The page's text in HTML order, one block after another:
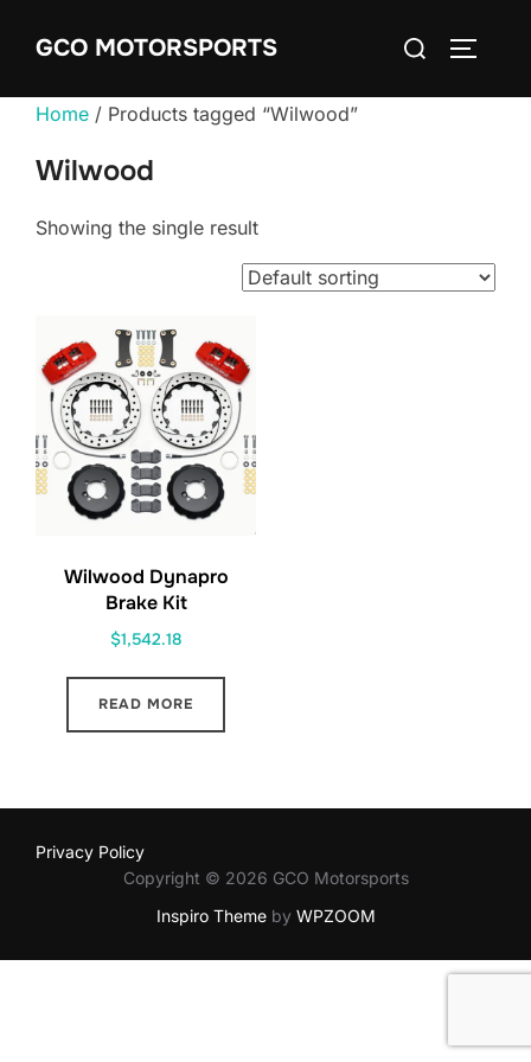
GCO MOTORSPORTS
Search
Home / Products tagged “Wilwood”
Wilwood
Showing the single result
Wilwood Dynapro
Brake Kit
$1,542.18
READ MORE
Privacy Policy
Copyright © 2026 GCO Motorsports
Inspiro Themeby WPZOOM